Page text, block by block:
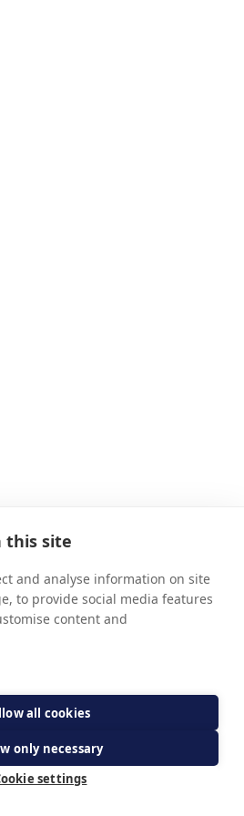
this site
and analyse information on site
to provide social media features
content and
all cookies
only necessary
settings